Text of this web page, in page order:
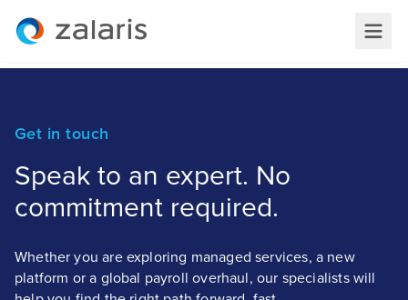
Get in touch
Speak to an expert. No
commitment required.
Whether you are exploring managed services, a new
platform or a global payroll overhaul, our specialists will